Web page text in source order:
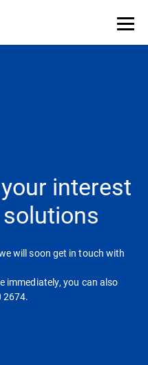
interest
will soon get in touch with
immediately, you can also
2674.